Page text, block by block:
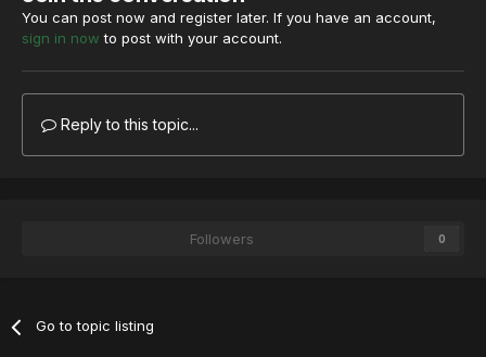
You can post now and register later. If you have an account,
sign in now to post with your account.
Reply to this topic...
Followers 0
Go to topic listing